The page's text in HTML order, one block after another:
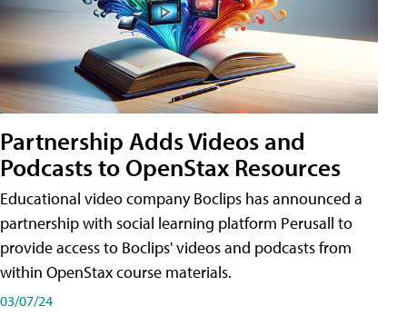
Partnership Adds Videos and
Podcasts to OpenStax Resources
Educational video company Boclips has announced a
partnership with social learning platform Perusall to
provide access to Boclips' videos and podcasts from
within OpenStax course materials.
03/07/24